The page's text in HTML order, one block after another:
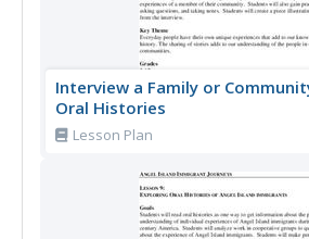
Interview a Family or
Oral Histories
Lesson Plan